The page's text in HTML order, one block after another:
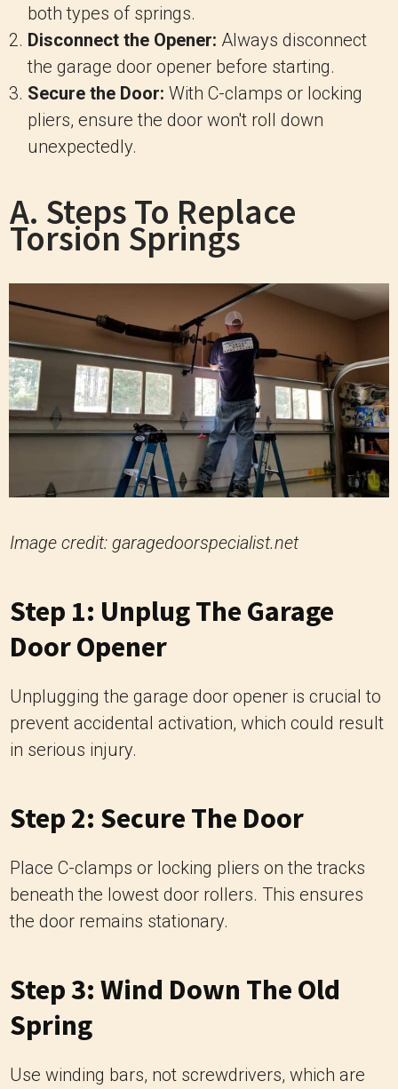
both types of springs.
Disconnect the Opener: Always disconnect
the garage door opener before starting.
Secure the Door: With C-clamps or locking
pliers, ensure the door won't roll down
unexpectedly.
A. Steps To Replace
Torsion Springs
Image credit: garagedoorspecialist.net
Step 1: Unplug The Garage
Door Opener
Unplugging the garage door opener is crucial to
prevent accidental activation, which could result
in serious injury.
Step 2: Secure The Door
Place C-clamps or locking pliers on the tracks
beneath the lowest door rollers. This ensures
the door remains stationary.
Step 3: Wind Down The Old
Spring
Use winding bars, not screwdrivers, which are